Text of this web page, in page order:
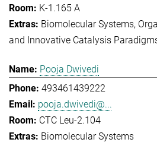
K-1.165 A
Biomolecular Systems
and Innovative Catalysis
Pooja Dwivedi
493461439222
pooja.dwivedi@...
CTC Leu-2.104
Biomolecular Systems